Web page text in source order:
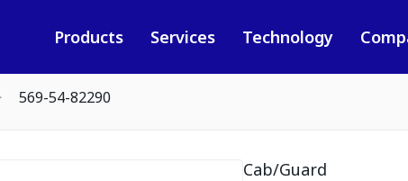
Products Services Technology
569-54-82290
Cab/Guard